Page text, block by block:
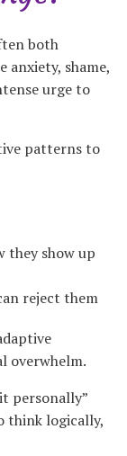
both
anxiety, shame,
urge to
patterns to
they show up
reject them
overwhelm.
personally”
think logically,